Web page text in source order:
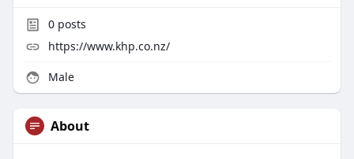
0posts
https://www.khp.co.nz/
Male
About